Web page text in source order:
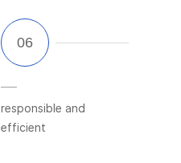
responsible and
efficient